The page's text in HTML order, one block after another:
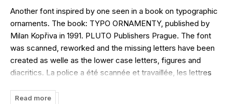
Another font inspired by one seen in a book on typographic
ornaments. The book: TYPO ORNAMENTY, published by
Milan Kopřiva in 1991. PLUTO Publishers Prague. The font
was scanned, reworked and the missing letters have been
created as welle as the lower case letters, figures and
diacritics. La police a été scannée et travaillée, les lettres
et les accents.
Read more